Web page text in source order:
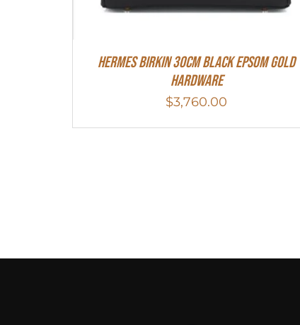
Hermes Birkin 30cm Black Epsom Gold
Hardware
$3,760.00